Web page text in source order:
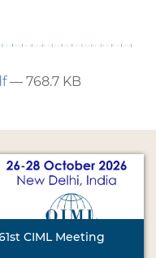
— 768.7 KB
CIML Meeting